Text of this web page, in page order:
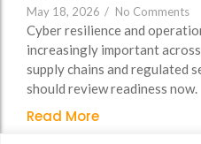
May 18, 2026 / No Comments
Cyber resilience and
increasingly important
supply chains and regulated
should review readiness now.
Read More